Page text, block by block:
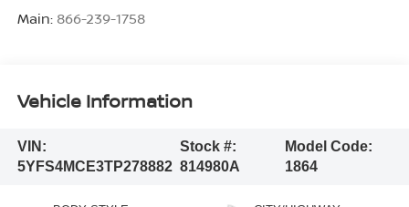
Main: 866-239-1758
Vehicle Information
VIN:
5YFS4MCE3TP278882
Stock #:
814980A
Model Code:
1864